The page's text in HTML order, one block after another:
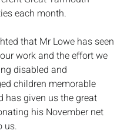
each month.
that Mr Lowe has seen
work and the effort we
disabled and
children memorable
has given us the great
his November net
us.